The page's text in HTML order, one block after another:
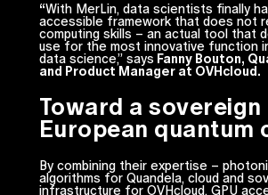
“With MerLin, data scientists finally
accessible framework that does not
computing skills – an actual tool that
use for the most innovative function
data science,” says Fanny Bouton,
and Product Manager at OVHcloud.
Toward a sovereign
European quantum
By combining their expertise –
algorithms for Quandela, cloud and
infrastructure for OVHcloud, GPU